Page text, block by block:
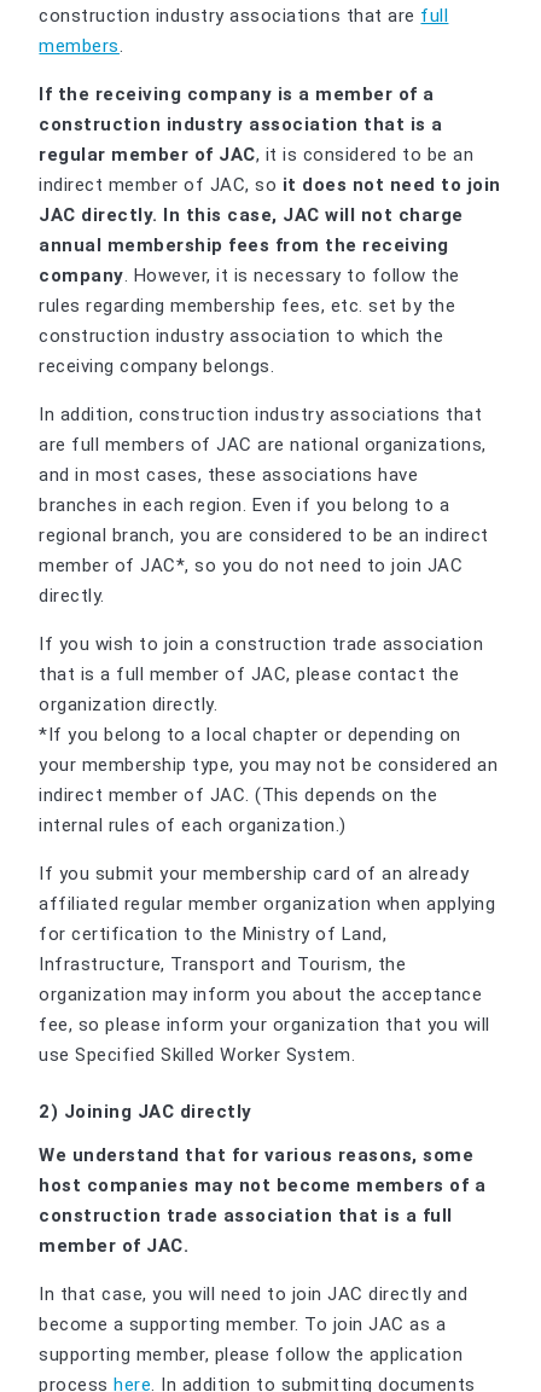
construction industry associations that are full
members
If the receiving company is a member of a
construction industry association that is a
regular member of JAC, it is considered to be an
indirect member of JAC, so it does not need to join
JAC directly. In this case, JAC will not charge
annual membership fees from the receiving
company . However, it is necessary to follow the
rules regarding membership fees, etc. set by the
construction industry association to which the
receiving company belongs.
In addition, construction industry associations that
are full members of JAC are national organizations,
and in most cases, these associations have
branches in each region. Even if you belong to a
regional branch, you are considered to be an indirect
member of JAC*, so you do not need to join JAC
directly.
If you wish to join a construction trade association
that is a full member of JAC, please contact the
organization directly.
*If you belong to a local chapter or depending on
your membership type, you may not be considered an
indirect member of JAC. (This depends on the
internal rules of each organization.)
If you submit your membership card of an already
affiliated regular member organization when applying
for certification to the Ministry of Land,
Infrastructure, Transport and Tourism, the
organization may inform you about the acceptance
fee, so please inform your organization that you will
use Specified Skilled Worker System.
2) Joining JAC directly
We understand that for various reasons, some
host companies may not become members of a
construction trade association that is a full
member of JAC.
In that case, you will need to join JAC directly and
become a supporting member. To join JAC as a
supporting member, please follow the application
processhere. In addition to submitting documents